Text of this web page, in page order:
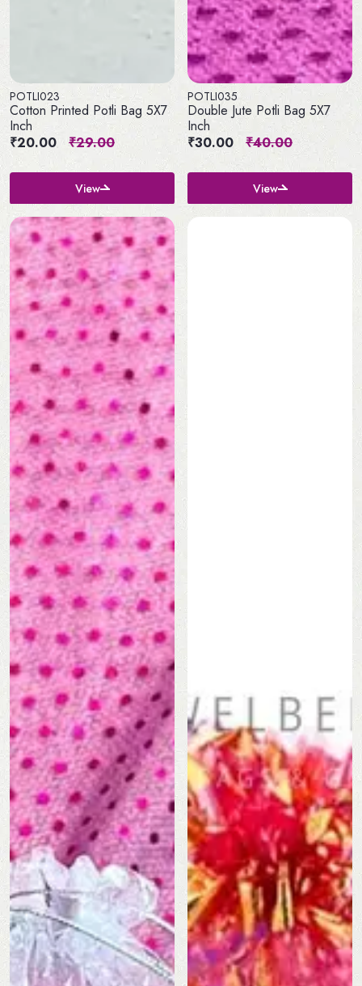
POTLI023
Cotton Printed Potli Bag 5X7
Inch
₹20.00
₹29.00
View
POTLI035
Double Jute Potli Bag 5X7
Inch
₹30.00
₹40.00
View